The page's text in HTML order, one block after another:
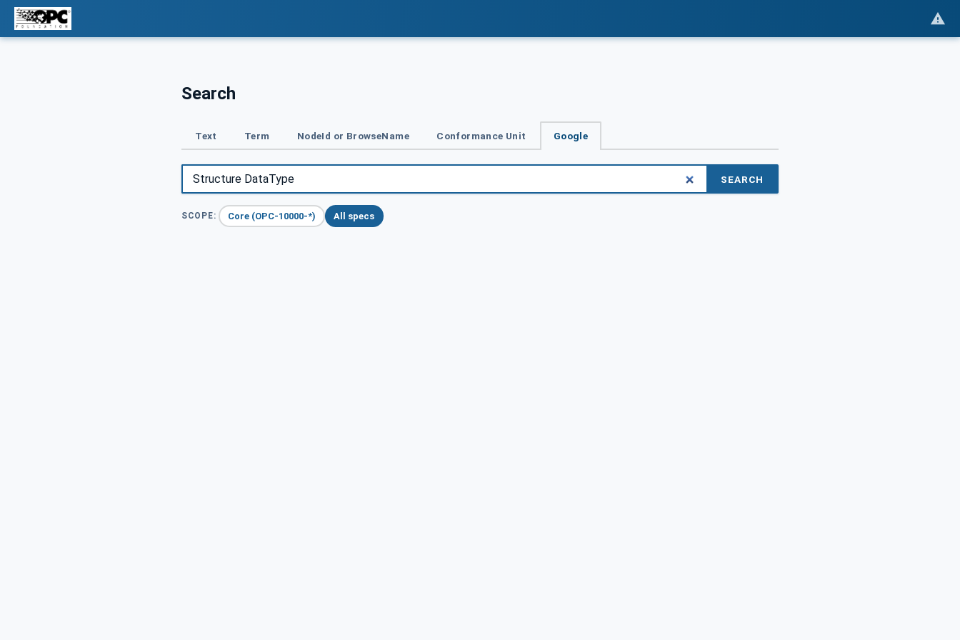
Search
Text Term NodeId or BrowseName Conformance Unit Google
SEARCH
SCOPE: Core (OPC-10000-*) All specs